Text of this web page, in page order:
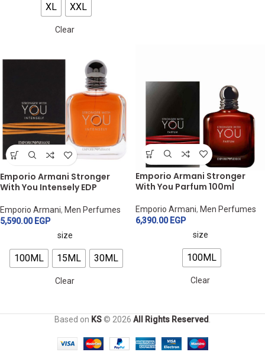
XL XXL
Clear
Emporio Armani Stronger
With You Intensely EDP
Emporio Armani, Men Perfumes
5,590.00 EGP
size
100ML 15ML 30ML
Clear
Emporio Armani Stronger
With You Parfum 100ml
Emporio Armani, Men Perfumes
6,390.00 EGP
size
100ML
Clear
Based on KS© 2026 All Rights Reserved